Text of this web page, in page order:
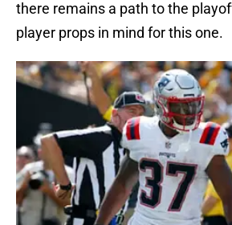
there remains a path to the
player props in mind for this one.